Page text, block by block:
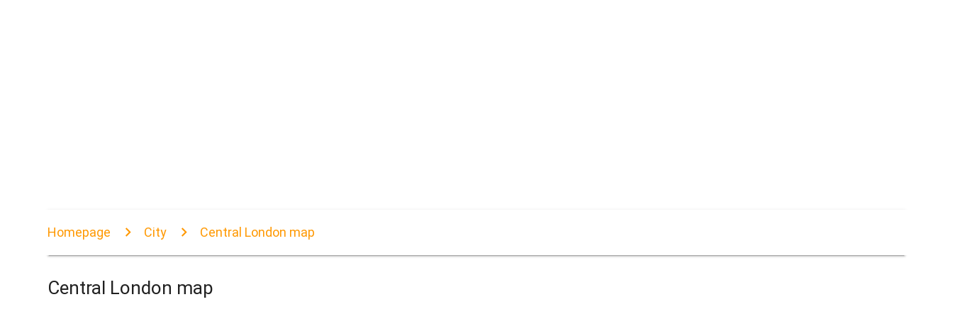
Homepage City Central London map
Central London map